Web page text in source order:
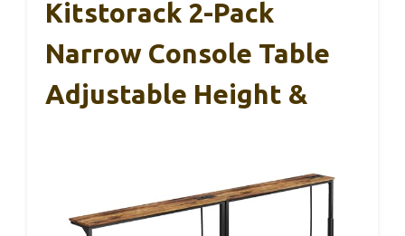
Kitstorack 2-Pack
Narrow Console Table
Adjustable Height &